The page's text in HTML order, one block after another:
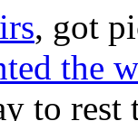
, got
the
to rest